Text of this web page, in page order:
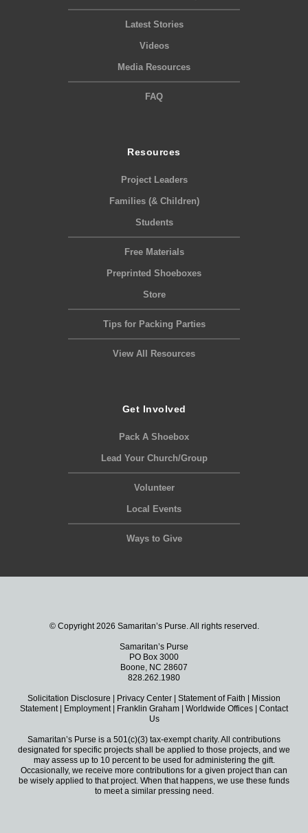
Latest Stories
Videos
Media Resources
FAQ
Resources
Project Leaders
Families (& Children)
Students
Free Materials
Preprinted Shoeboxes
Store
Tips for Packing Parties
View All Resources
Get Involved
Pack A Shoebox
Lead Your Church/Group
Volunteer
Local Events
Ways to Give
© Copyright 2026 Samaritan’s Purse. All rights reserved.
Samaritan’s Purse
PO Box 3000
Boone, NC 28607
828.262.1980
Solicitation Disclosure Privacy Center Statement of Faith
Mission
Statement| Employment| Franklin Graham Worldwide Offices
Contact
Us
Samaritan’s Purse is a 501(c)(3) tax-exempt charity. All contributions
designated for specific projects shall be applied to those projects, and we
may assess up to 10 percent to be used for administering the gift.
Occasionally, we receive more contributions for a given project than can
be wisely applied to that project. When that happens, we use these funds
to meet a similar pressing need.